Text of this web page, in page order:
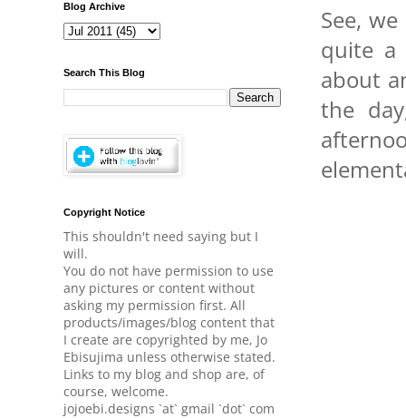
See,
quite a
about
the
Blog Archive
Search This Blog
Copyright Notice
This shouldn't need saying but I
will.
You do not have permission to use
any pictures or content without
asking my permission first. All
products/images/blog content that
I create are copyrighted by me, Jo
Ebisujima unless otherwise stated.
Links to my blog and shop are, of
course, welcome.
jojoebi.designs `at` gmail `dot` com